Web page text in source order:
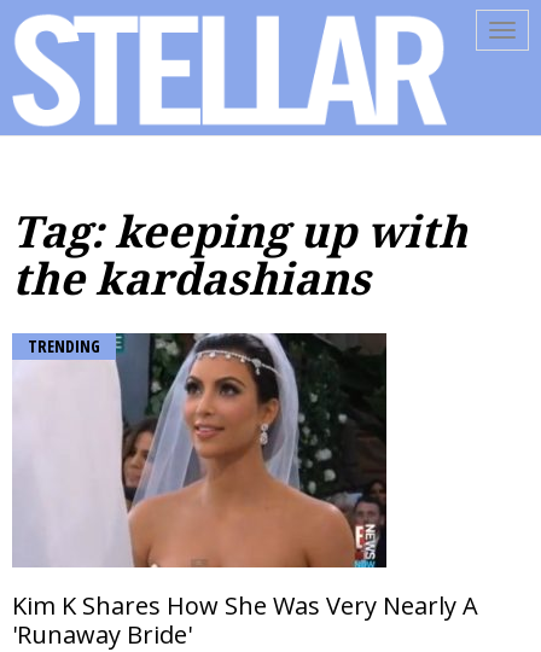
Tag: keeping up with
the kardashians
TRENDING
Kim K Shares How She Was Very Nearly A
'Runaway Bride'